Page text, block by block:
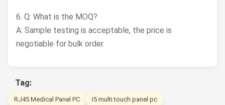
6. Q: What is the MOQ?
A: Sample testing is acceptable, the price is
negotiable for bulk order.
Tag:
RJ45 Medical Panel PC I5 multi touch panel pc